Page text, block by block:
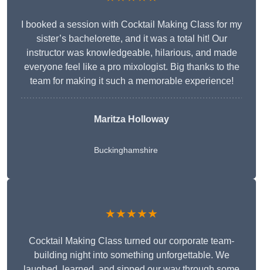
I booked a session with Cocktail Making Class for my
sister’s bachelorette, and it was a total hit! Our
instructor was knowledgeable, hilarious, and made
everyone feel like a pro mixologist. Big thanks to the
team for making it such a memorable experience!
Maritza Holloway
Buckinghamshire
★★★★★
Cocktail Making Class turned our corporate team-
building night into something unforgettable. We